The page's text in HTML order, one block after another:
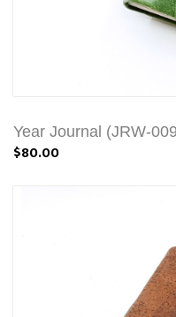
Year Journal (JRW-
$80.00